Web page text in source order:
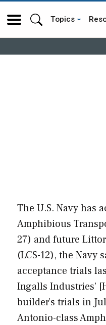
Topics
The U.S. Navy has
Amphibious
27) and future
(LCS-12), the Navy
acceptance trials
Ingalls Industries’
builder’s trials in
Antonio-class